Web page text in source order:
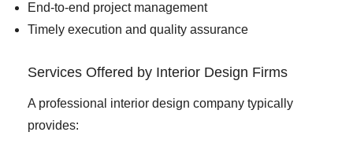
End-to-end project management
Timely execution and quality assurance
Services Offered by Interior Design Firms
A professional interior design company typically
provides: